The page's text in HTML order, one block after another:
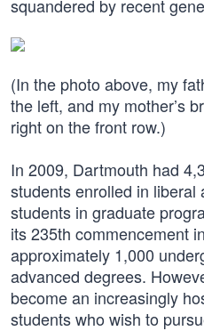
squandered by recent
(In the photo above, my
the left, and my mother’s
right on the front row.)
In 2009, Dartmouth had
students enrolled in
students in graduate
its 235th commencement
approximately 1,000
advanced degrees.
become an increasingly
students who wish to